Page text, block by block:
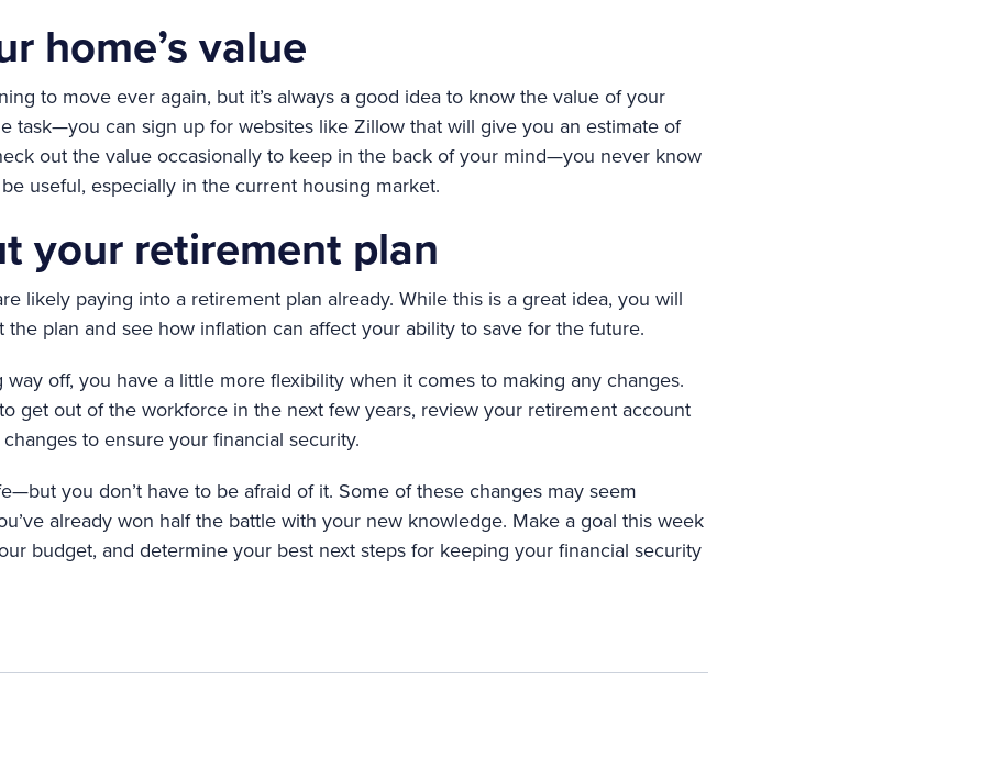
home’s value
to move ever again, but it’s always a good idea to know the value of your
task—you can sign up for websites like Zillow that will give you an estimate of
out the value occasionally to keep in the back of your mind—you never know
useful, especially in the current housing market.
your retirement plan
likely paying into a retirement plan already. While this is a great idea, you will
the plan and see how inflation can affect your ability to save for the future.
off, you have a little more flexibility when it comes to making any changes.
get out of the workforce in the next few years, review your retirement account
to ensure your financial security.
you don’t have to be afraid of it. Some of these changes may seem
already won half the battle with your new knowledge. Make a goal this week
budget, and determine your best next steps for keeping your financial security